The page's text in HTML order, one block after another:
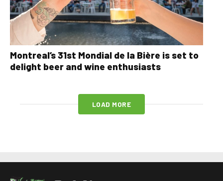
Montreal’s 31st Mondial de la Bière is set to
delight beer and wine enthusiasts
LOAD MORE